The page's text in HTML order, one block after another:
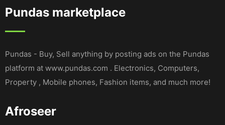
Pundas marketplace
Pundas - Buy, Sell anything by posting ads on the Pundas
platform at www.pundas.com . Electronics, Computers,
Property , Mobile phones, Fashion items, and much more!
Afroseer